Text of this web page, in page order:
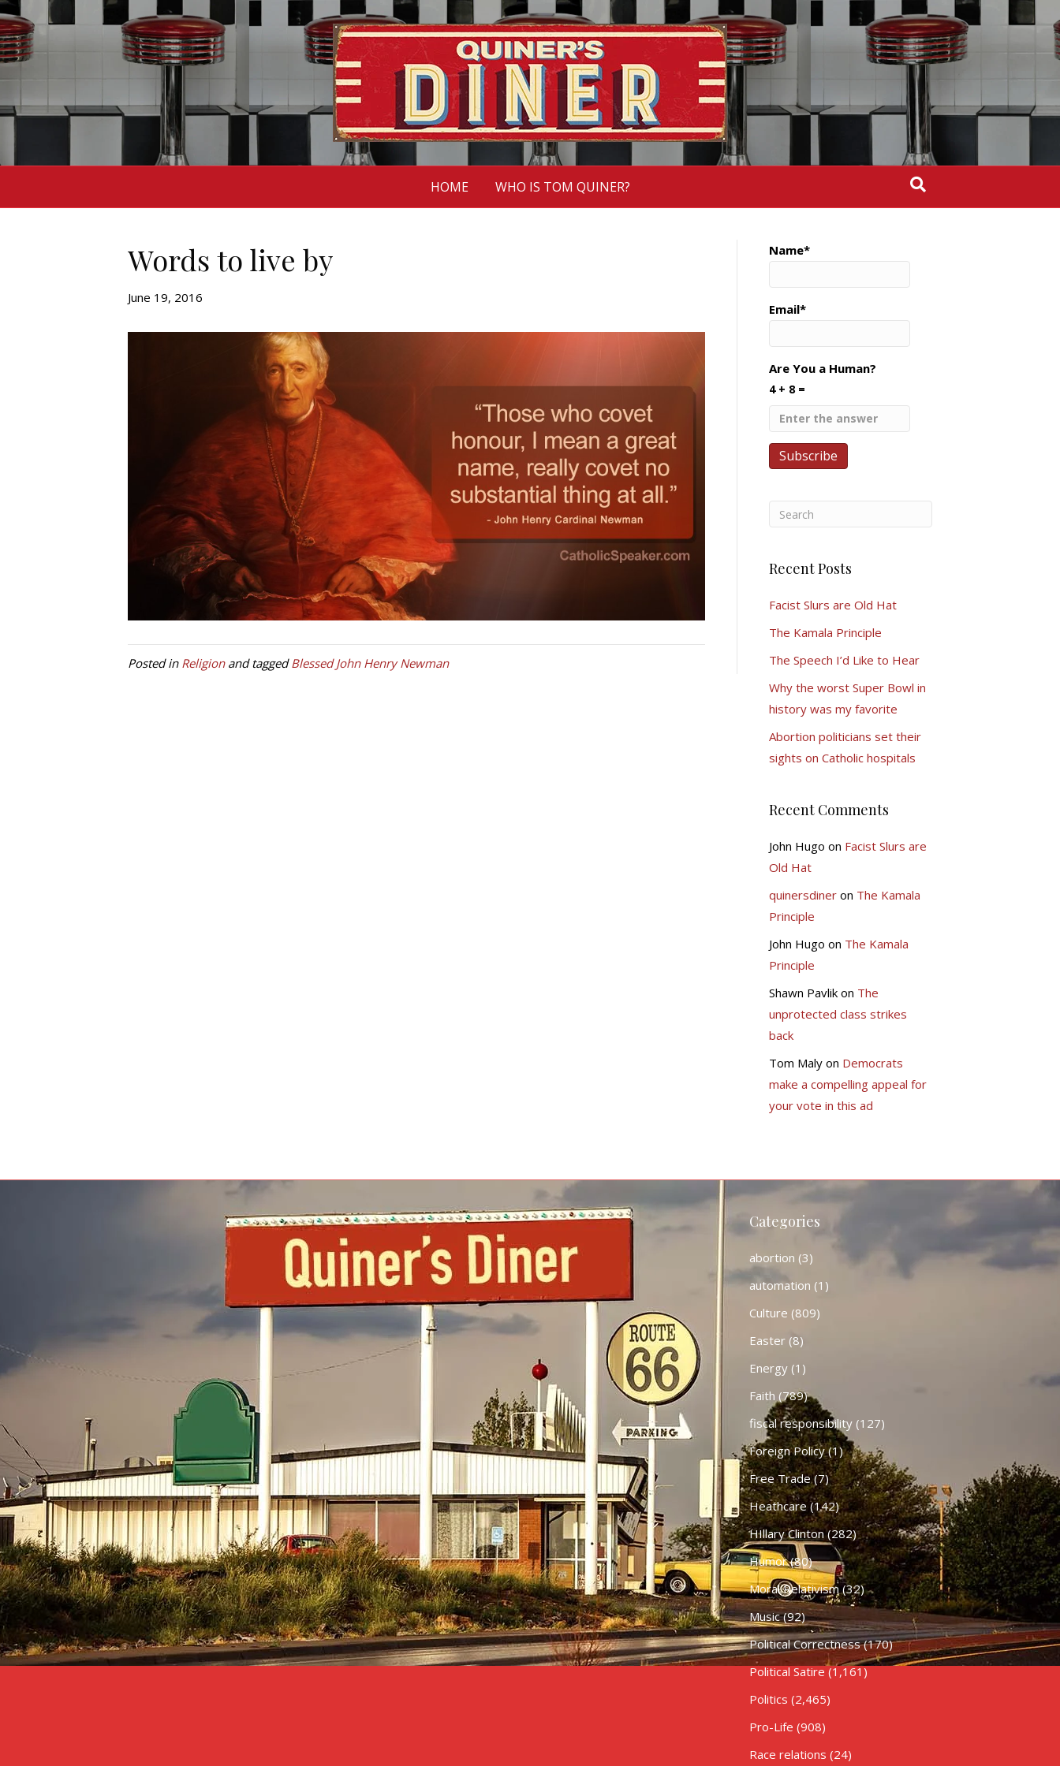
HOME WHO IS TOM QUINER?
Words to live by
June 19, 2016
Posted in Religionand taggedBlessed John Henry Newman
Name*
Email*
Are You a Human?
4 + 8 =
Recent Posts
Facist Slurs are Old Hat
The Kamala Principle
The Speech I’d Like to Hear
Why the worst Super Bowl in
history was my favorite
Abortion politicians set their
sights on Catholic hospitals
Recent Comments
John Hugo on Facist Slurs are
Old Hat
quinersdineron The Kamala
Principle
John Hugo on The Kamala
Principle
Shawn Pavlikon The
unprotected class strikes
back
Tom Malyon Democrats
make a compelling appeal for
your vote in this ad
Categories
abortion (3)
automation (1)
Culture (809)
Easter(8)
Energy(1)
Faith (789)
fiscal responsibility(127)
Foreign Policy(1)
Free Trade(7)
Heathcare (142)
HIllary Clinton(282)
Humor(80)
Moral Relativism(32)
Music(92)
Political Correctness(170)
Political Satire (1,161)
Politics (2,465)
Pro-Life (908)
Race relations (24)